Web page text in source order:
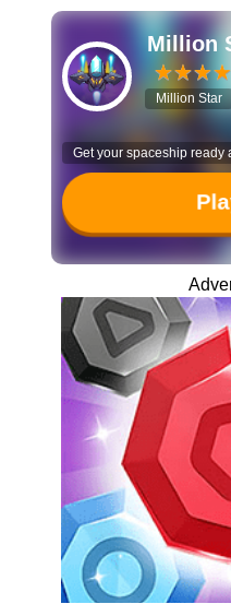
Million
Million Star
Get your spaceship ready